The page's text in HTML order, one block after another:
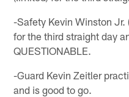
-Safety Kevin Winston Jr.
for the third straight day
QUESTIONABLE.
-Guard Kevin Zeitler
and is good to go.